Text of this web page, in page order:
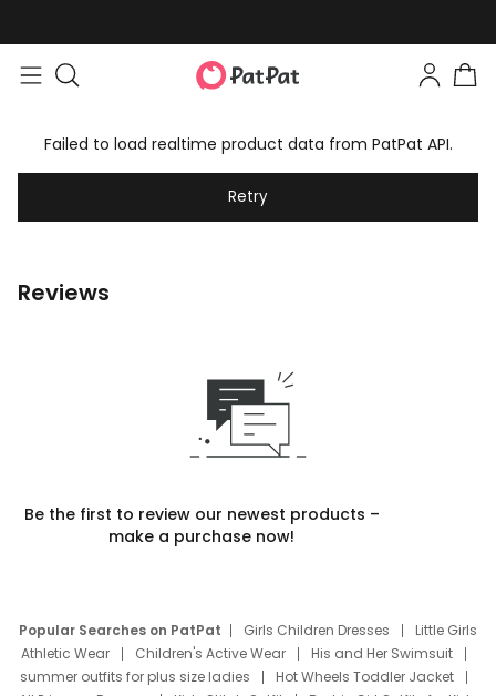
Failed to load realtime product data from PatPat API.
Retry
Reviews
Be the first to review our newest products –
make a purchase now!
Popular Searches on PatPat Girls Children Dresses
Little Girls
Athletic Wear
Children's Active Wear
His and Her Swimsuit
summer outfits for plus size ladies
Hot Wheels Toddler Jacket